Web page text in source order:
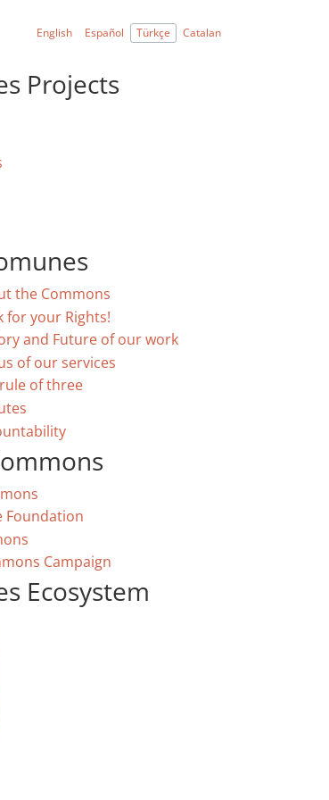
English Español Türkçe Catalan
Projects
the Commons
for your Rights!
and Future of our work
of our services
of three
Foundation
Campaign
Ecosystem